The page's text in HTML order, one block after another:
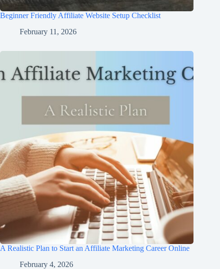
Beginner Friendly Affiliate Website Setup Checklist
February 11, 2026
A Realistic Plan to Start an Affiliate Marketing Career Online
February 4, 2026